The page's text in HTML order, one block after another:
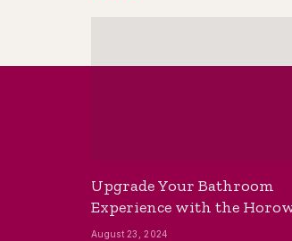
Upgrade Your Bathroom
Experience with the
Bidet Toilet Seat with Dryer
August 23, 2024